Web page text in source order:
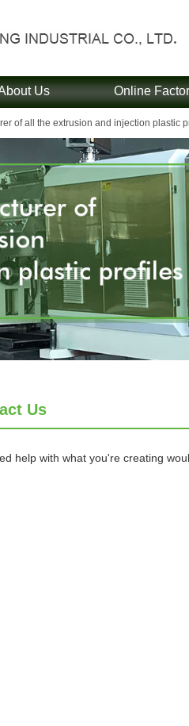
Us Online
of all the extrusion and injection plastic
Us
help with what you're creating